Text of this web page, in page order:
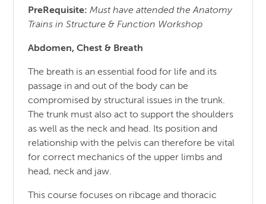
PreRequisite:Must have attended the Anatomy
Trains in Structure & Function Workshop
Abdomen, Chest & Breath
The breath is an essential food for life and its
passage in and out of the body can be
compromised by structural issues in the trunk.
The trunk must also act to support the shoulders
as well as the neck and head. Its position and
relationship with the pelvis can therefore be vital
for correct mechanics of the upper limbs and
head, neck and jaw.
This course focuses on ribcage and thoracic